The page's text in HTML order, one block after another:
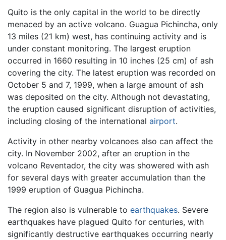
Quito is the only capital in the world to be directly
menaced by an active volcano. Guagua Pichincha, only
13 miles (21 km) west, has continuing activity and is
under constant monitoring. The largest eruption
occurred in 1660 resulting in 10 inches (25 cm) of ash
covering the city. The latest eruption was recorded on
October 5 and 7, 1999, when a large amount of ash
was deposited on the city. Although not devastating,
the eruption caused significant disruption of activities,
including closing of the international airport.
Activity in other nearby volcanoes also can affect the
city. In November 2002, after an eruption in the
volcano Reventador, the city was showered with ash
for several days with greater accumulation than the
1999 eruption of Guagua Pichincha.
The region also is vulnerable to earthquakes. Severe
earthquakes have plagued Quito for centuries, with
significantly destructive earthquakes occurring nearly